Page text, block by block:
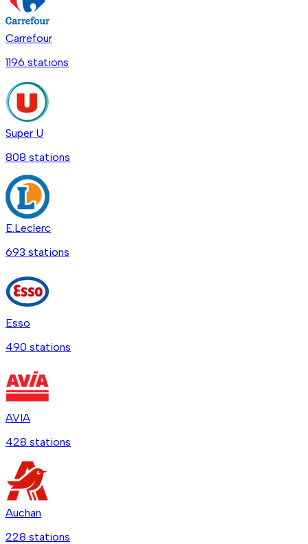
Carrefour
1196 stations
Super U
808 stations
E.Leclerc
693 stations
Esso
490 stations
AVIA
428 stations
Auchan
228 stations